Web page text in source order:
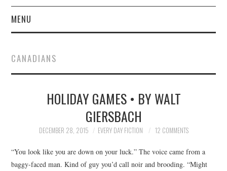
MENU
SUBMIT A STORY
TOP STORIES
CANADIANS
HOLIDAY GAMES • BY WALT
GIERSBACH
DECEMBER 28, 2015 EVERY DAY FICTION 12 COMMENTS
“You look like you are down on your luck.” The voice came from a
baggy-faced man. Kind of guy you’d call noir and brooding. “Might